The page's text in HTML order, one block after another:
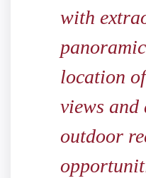
with
location
views
outdoor